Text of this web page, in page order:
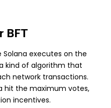
BFT
executes on the
kind of algorithm that
network transactions.
hit the maximum votes,
incentives.